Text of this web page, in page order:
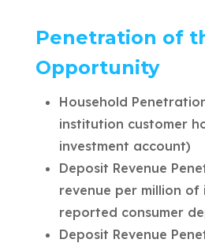
Penetration of
Opportunity
Household
institution customer
investment account)
Deposit Revenue
revenue per million of
reported consumer
Deposit Revenue